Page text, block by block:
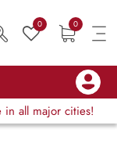
0 0
in all major cities!